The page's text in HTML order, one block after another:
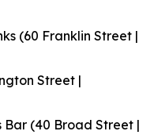
(60 Franklin Street |
Street |
Bar (40 Broad Street |